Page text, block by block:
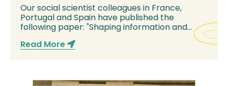
Our social scientist colleagues in France,
Portugal and Spain have published the
following paper: "Shaping information and
Read More